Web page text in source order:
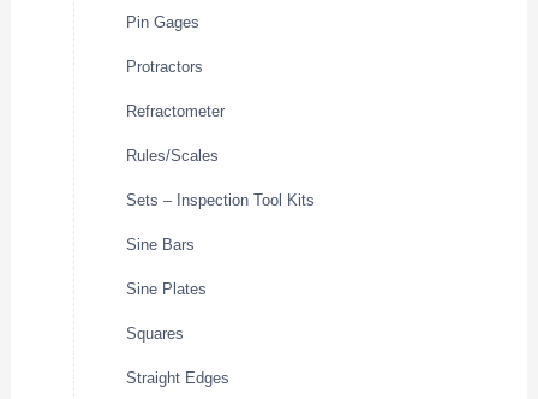
Pin Gages
Protractors
Refractometer
Rules/Scales
Sets – Inspection Tool Kits
Sine Bars
Sine Plates
Squares
Straight Edges